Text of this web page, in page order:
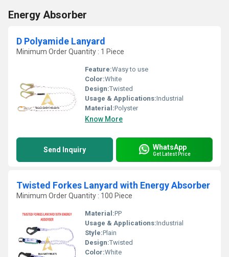
Energy Absorber
D Polyamide Lanyard
Minimum Order Quantity : 1 Piece
Feature:Wasy to use
Color:White
Design:Twisted
Usage & Applications:Industrial
Material:Polyster
Know More
Send Inquiry WhatsApp
Get Latest Price
Twisted Forkes Lanyard with Energy Absorber
Minimum Order Quantity : 100 Piece
Material:PP
Usage & Applications:Industrial
Style:Plain
Design:Twisted
Color:White